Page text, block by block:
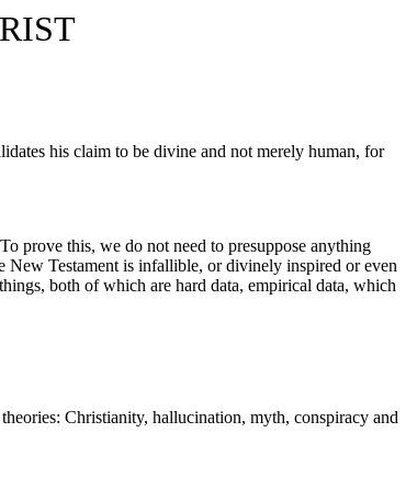
his claim to be divine and not merely human, for
prove this, we do not need to presuppose anything
New Testament is infallible, or divinely inspired or even
both of which are hard data, empirical data, which
Christianity, hallucination, myth, conspiracy and